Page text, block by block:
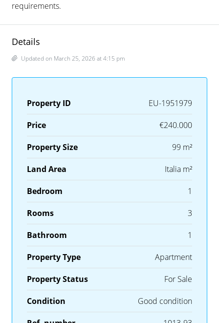
requirements.
Details
Updated on March 25, 2026 at 4:15 pm
Property ID EU-1951979
Price €240.000
Property Size 99 m²
Land Area Italia m²
Bedroom 1
Rooms 3
Bathroom 1
Property Type Apartment
Property Status For Sale
Condition Good condition